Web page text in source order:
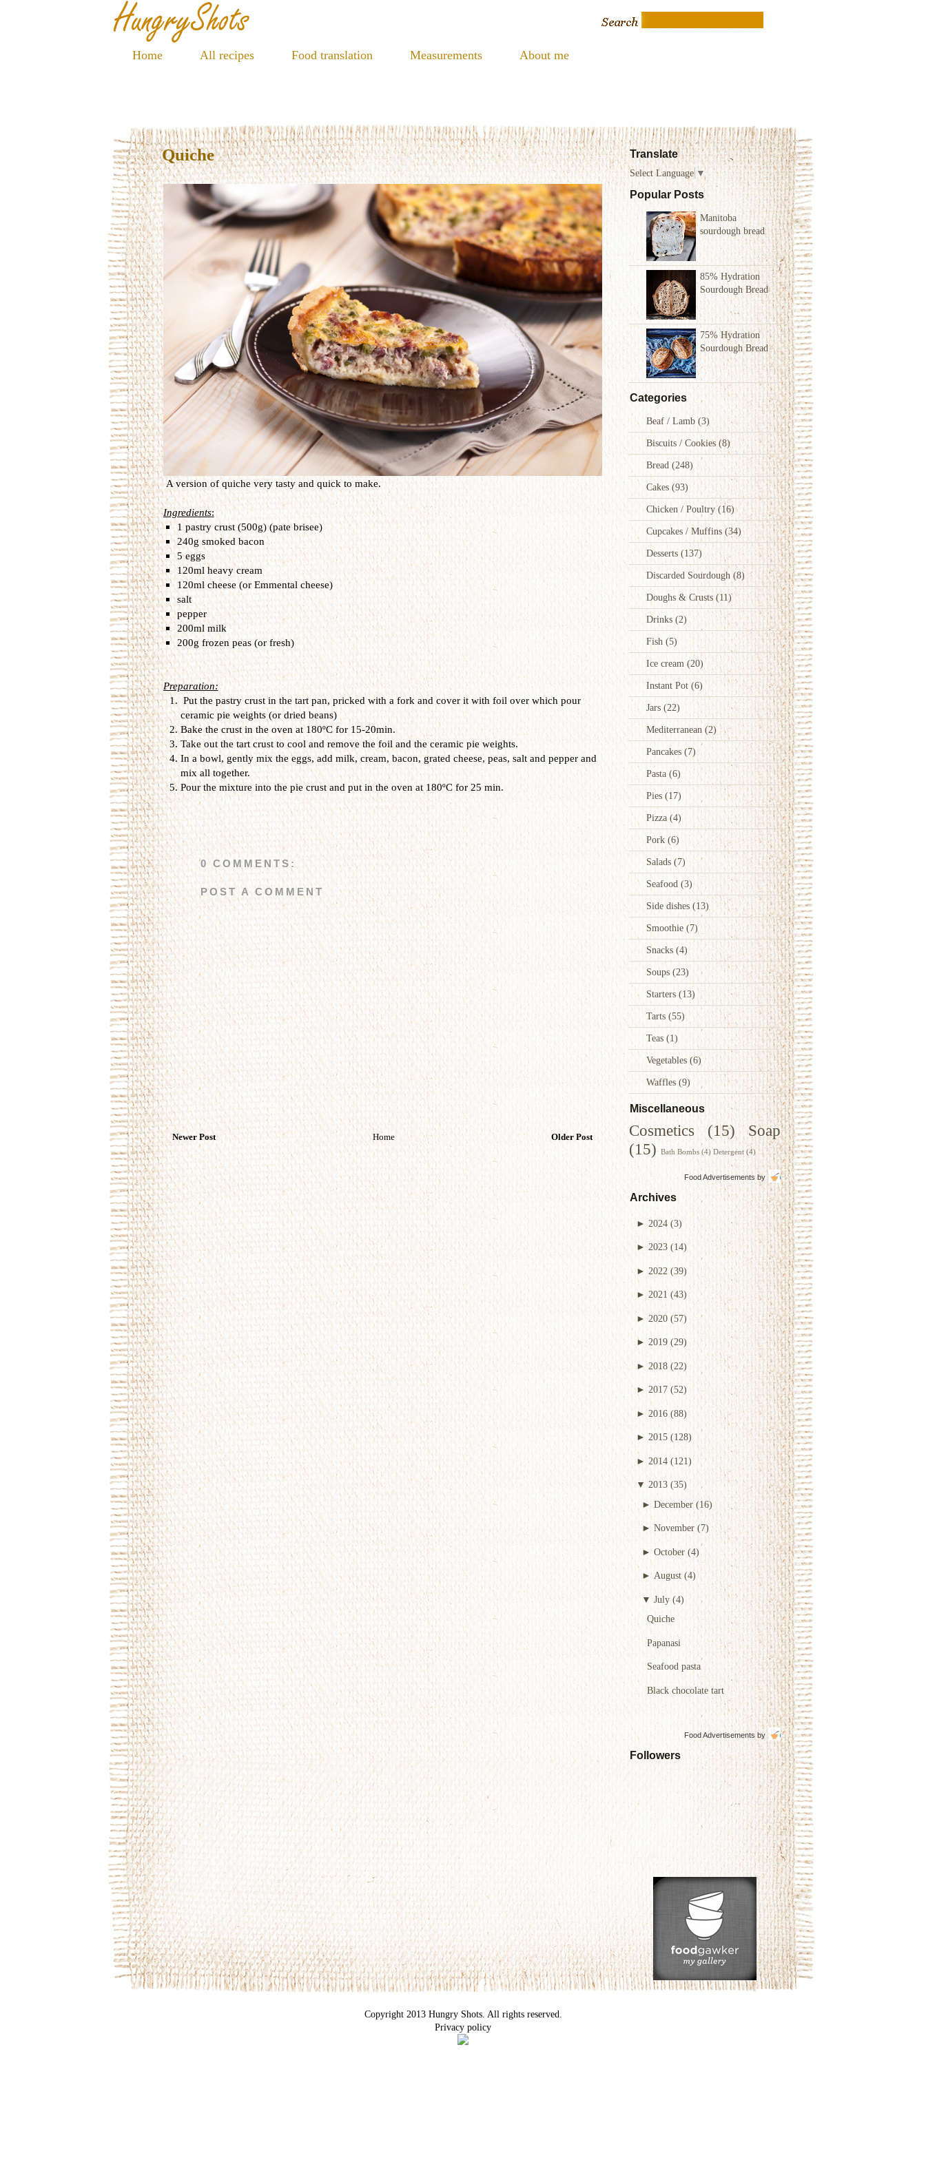
Home All recipes Food translation Measurements About me
Translate
Select Language ▼
Popular Posts
Manitoba
sourdough bread
85% Hydration
Sourdough Bread
75% Hydration
Sourdough Bread
Categories
Beaf / Lamb(3)
Biscuits / Cookies(8)
Bread (248)
Cakes (93)
Chicken / Poultry(16)
Cupcakes / Muffins(34)
Desserts (137)
Discarded Sourdough(8)
Doughs & Crusts (11)
Drinks (2)
Fish (5)
Ice cream (20)
Instant Pot (6)
Jars (22)
Mediterranean (2)
Pancakes(7)
Pasta(6)
Pies(17)
Pizza (4)
Pork (6)
Salads (7)
Seafood(3)
Side dishes(13)
Smoothie (7)
Snacks (4)
Soups (23)
Starters (13)
Tarts (55)
Teas (1)
Vegetables(6)
Waffles (9)
Miscellaneous
Cosmetics (15)
Soap
(15) Bath Bombs (4) Detergent (4)
Food Advertisementsby
Archives
► 2024 (3)
►2023 (14)
► 2022 (39)
► 2021 (43)
►2020 (57)
►2019 (29)
►2018 (22)
► 2017 (52)
► 2016 (88)
► 2015 (128)
► 2014 (121)
▼ 2013 (35)
► December (16)
►November (7)
► October (4)
►August (4)
▼July (4)
Quiche
Papanasi
Seafood pasta
Black chocolate tart
Food Advertisements by
Followers
Quiche
A version of quiche very tasty and quick to make.
Ingredients:
1 pastry crust (500g) (pate brisee)
240g smoked bacon
5 eggs
120ml heavy cream
120ml cheese (or Emmental cheese)
salt
pepper
200ml milk
200g frozen peas (or fresh)
Preparation:
Put the pastry crust in the tart pan, pricked with a fork and cover it with foil over which pour
ceramic pie weights(or dried beans)
Bake the crust in the oven at 180ºC for 15-20min.
Take out the tart crust to cool and remove the foil and the ceramic pie weights.
In a bowl, gently mix the eggs, add milk, cream, bacon,grated cheese, peas, salt and pepper and
mix all together.
Pour the mixture into the pie crust and put in the oven at 180ºC for 25 min.
0 COMMENTS:
POST A COMMENT
Newer Post Older Post
Home
Copyright 2013 Hungry Shots. All rights reserved.
Privacy policy